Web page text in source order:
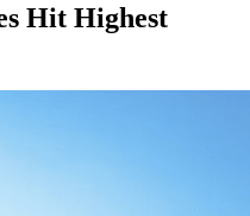
Hit Highest